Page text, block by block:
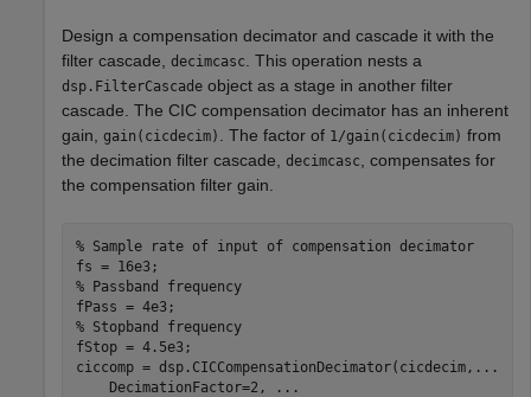
Design a compensation decimator and cascade it with the
filter cascade, decimcasc. This operation nests a
dsp.FilterCascade object as a stage in another filter
cascade. The CIC compensation decimator has an inherent
gain, gain(cicdecim) . The factor of 1/gain(cicdecim) from
the decimation filter cascade, decimcasc, compensates for
the compensation filter gain.
% Sample rate of input of compensation decimator
% Passband frequency
% Stopband frequency
fStop = 4.5e3;
ciccomp = dsp.CICCompensationDecimator(cicdecim, ...
    DecimationFactor=2,
...